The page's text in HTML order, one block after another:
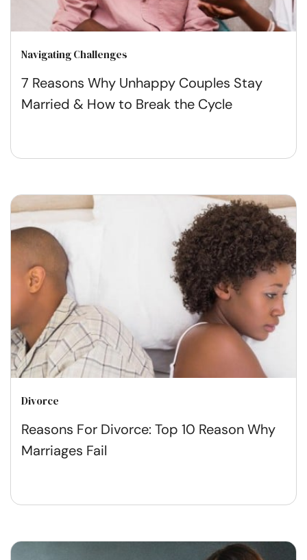
Navigating Challenges
7 Reasons Why Unhappy Couples Stay
Married & How to Break the Cycle
Divorce
Reasons For Divorce: Top 10 Reason Why
Marriages Fail